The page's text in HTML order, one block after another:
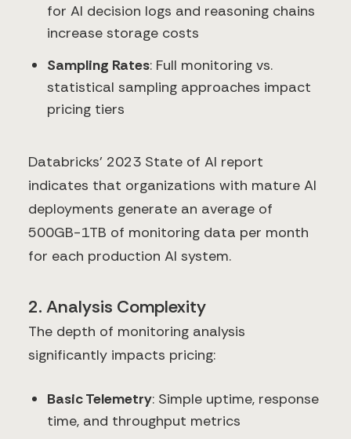
for AI decision logs and reasoning chains
increase storage costs
Sampling Rates: Full monitoring vs.
statistical sampling approaches impact
pricing tiers
Databricks' 2023 State of AI report
indicates that organizations with mature AI
deployments generate an average of
500GB-1TB of monitoring data per month
for each production AI system.
2. Analysis Complexity
The depth of monitoring analysis
significantly impacts pricing:
Basic Telemetry: Simple uptime, response
time, and throughput metrics